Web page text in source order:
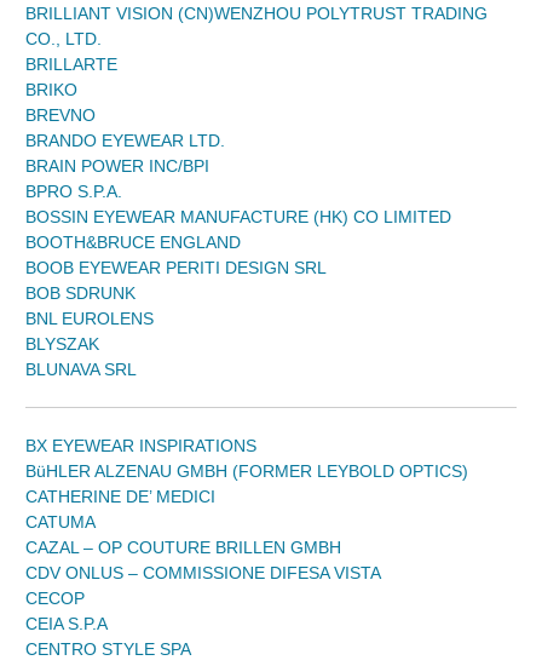
BRILLIANT VISION (CN)WENZHOU POLYTRUST TRADING
CO., LTD.
BRILLARTE
BRIKO
BREVNO
BRANDO EYEWEAR LTD.
BRAIN POWER INC/BPI
BPRO S.P.A.
BOSSIN EYEWEAR MANUFACTURE (HK) CO LIMITED
BOOTH&BRUCE ENGLAND
BOOB EYEWEAR PERITI DESIGN SRL
BOB SDRUNK
BNL EUROLENS
BLYSZAK
BLUNAVA SRL
BX EYEWEAR INSPIRATIONS
BüHLER ALZENAU GMBH (FORMER LEYBOLD OPTICS)
CATHERINE DE’ MEDICI
CATUMA
CAZAL – OP COUTURE BRILLEN GMBH
CDV ONLUS – COMMISSIONE DIFESA VISTA
CECOP
CEIA S.P.A
CENTRO STYLE SPA